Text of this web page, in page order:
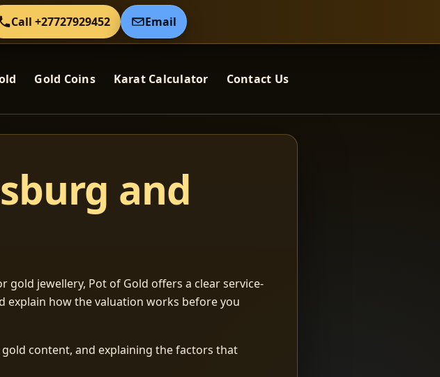
Call +27727929452 Email
Gold Coins Karat Calculator Contact Us
and
jewellery, Pot of Gold offers a clear service-
explain how the valuation works before you
content, and explaining the factors that